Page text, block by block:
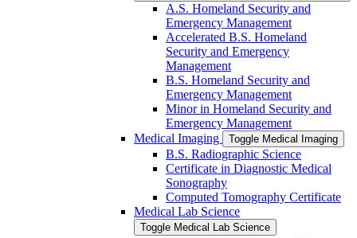
A.S. Homeland Security and
Emergency Management
Accelerated B.S. Homeland
Security and Emergency
Management
B.S. Homeland Security and
Emergency Management
Minor in Homeland Security and
Emergency Management
Medical Imaging
Toggle Medical Imaging
B.S. Radiographic Science
Certificate in Diagnostic Medical
Sonography
Computed Tomography Certificate
Medical Lab Science
Toggle Medical Lab Science